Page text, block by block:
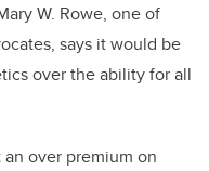
W. Rowe, one of
says it would be
over the ability for all
over premium on